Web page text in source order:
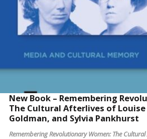
New Book – Remembering
The Cultural Afterlives of Louise
Goldman, and Sylvia Pankhurst
Remembering Revolutionary Women: The